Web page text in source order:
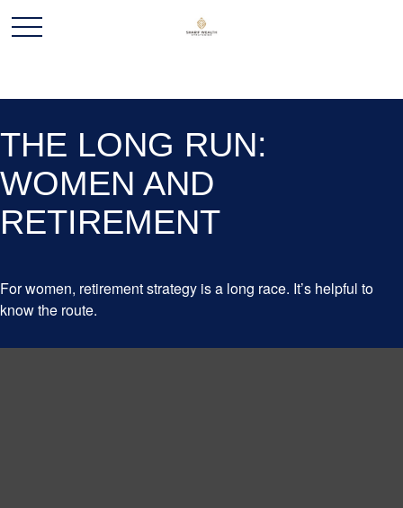
THE LONG RUN:
WOMEN AND
RETIREMENT
For women, retirement strategy is a long race. It’s helpful to
know the route.